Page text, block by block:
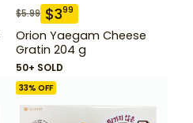
$5.99 $399
Orion Yaegam Cheese
Gratin 204 g
50+ SOLD
33% OFF